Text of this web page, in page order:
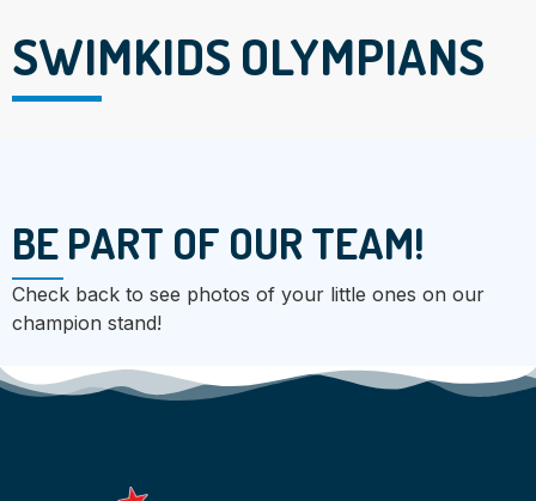
SWIMKIDS OLYMPIANS
BE PART OF OUR TEAM!
Check back to see photos of your little ones on our
champion stand!